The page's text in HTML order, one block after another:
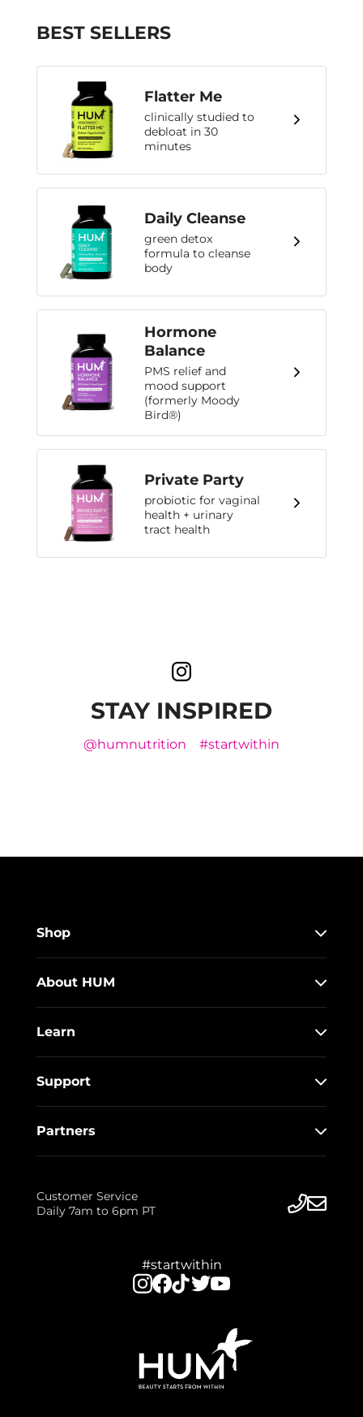
BEST SELLERS
Flatter Me
clinically studied to
debloat in 30
minutes
Daily Cleanse
green detox
formula to cleanse
body
Hormone
Balance
PMS relief and
mood support
(formerly Moody
Bird®)
Private Party
probiotic for vaginal
health + urinary
tract health
STAY INSPIRED
@humnutrition #startwithin
Shop
About HUM
Learn
Support
Partners
Customer Service
Daily 7am to 6pm PT
#startwithin